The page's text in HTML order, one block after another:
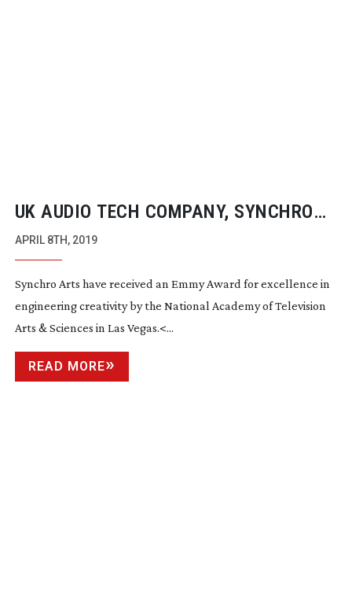
UK AUDIO TECH COMPANY, SYNCHRO
ARTS, WIN EMMY AWARD
APRIL 8TH, 2019
Synchro Arts have received an Emmy Award for excellence in
engineering creativity by the National Academy of Television
Arts & Sciences in Las Vegas.<...
READ MORE